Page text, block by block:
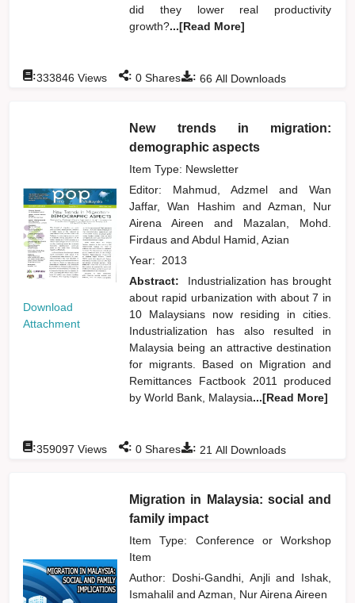
did they lower real productivity
growth?...[Read More]
: 66 All Downloads
:333846 Views : 0 Shares
Download
Attachment
New trends in migration:
demographic aspects
Item Type: Newsletter
Editor: Mahmud, Adzmeland
Wan
Jaffar, Wan Hashim and Azman, Nur
Airena Aireenand
Mazalan, Mohd.
Firdausand Abdul Hamid, Azian
Year: 2013
Abstract:
Industrialization has brought
about rapid urbanization with about 7 in
10 Malaysians now residing in cities.
Industrialization has also resulted in
Malaysia being an attractive destination
for migrants. Based on Migration and
Remittances Factbook 2011 produced
by World Bank, Malaysia...[Read More]
: 21 All Downloads
:359097 Views : 0 Shares
Migration in Malaysia: social and
family impact
Item Type: Conference or Workshop
Item
Author: Doshi-Gandhi, Anjliand
Ishak,
Ismahaliland Azman, Nur Airena Aireen